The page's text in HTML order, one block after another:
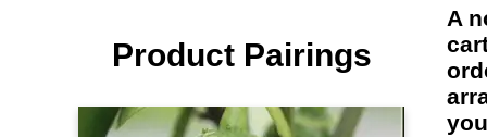
Product Pairings
A